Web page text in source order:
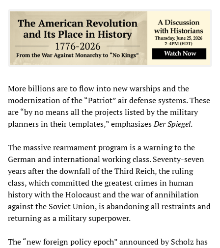
More billions are to flow into new warships and the
modernization of the “Patriot” air defense systems. These
are “by no means all the projects listed by the military
planners in their templates,” emphasizesDer Spiegel.
The massive rearmament program is a warning to the
German and international working class. Seventy-seven
years after the downfall of the Third Reich, the ruling
class, which committed the greatest crimes in human
history with the Holocaust and the war of annihilation
against the Soviet Union, is abandoning all restraints and
returning as a military superpower.
The “new foreign policy epoch” announced by Scholz has